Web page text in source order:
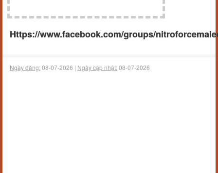
Https://www.facebook.com/groups/
Ngày đăng:08-07-2026 | Ngày cập nhật:08-07-2026